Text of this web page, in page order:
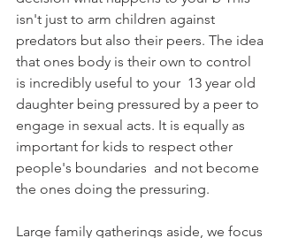
isn't just to arm children against
predators but also their peers. The idea
that ones body is their own to control
is incredibly useful to your  13 year old
daughter being pressured by a peer to
engage in sexual acts. It is equally as
important for kids to respect other
people's boundaries  and not become
the ones doing the pressuring.
Large family gatherings aside, we focus